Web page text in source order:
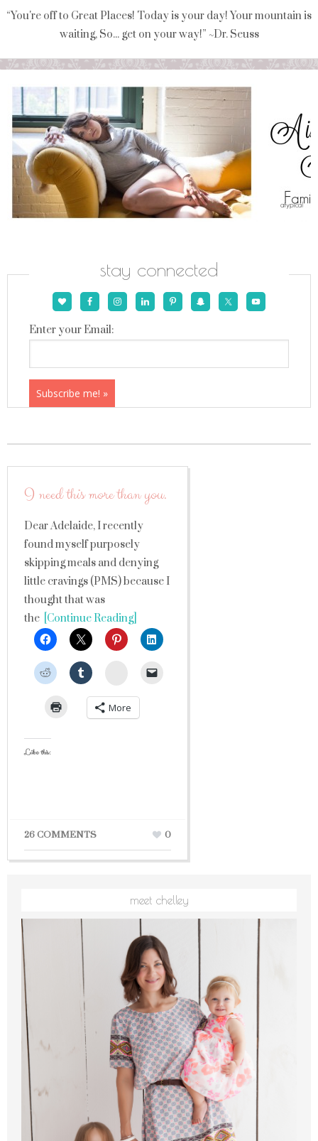
“You're off to Great Places! Today is your day! Your mountain is
waiting, So... get on your way!” ~Dr. Seuss
stay connected
Enter your Email:
I need this more than you.
Dear Adelaide, I recently
found myself purposely
skipping meals and denying
little cravings (PMS) because I
thought that was
the [Continue Reading]
StumbleUpon
More
Like this:
26 COMMENTS 0
meet chelley